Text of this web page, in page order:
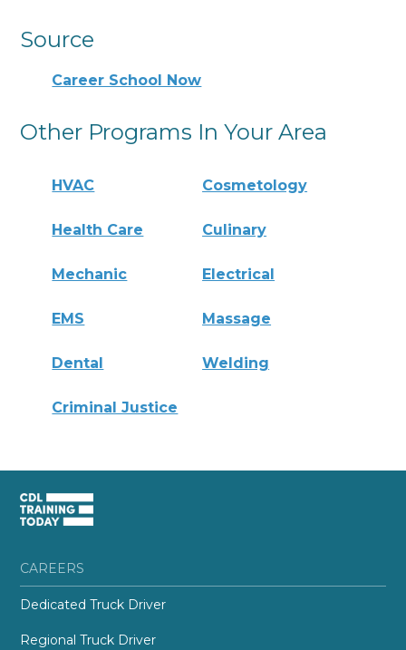
Source
Career School Now
Other Programs In Your Area
HVAC Cosmetology
Health Care Culinary
Mechanic Electrical
EMS Massage
Dental Welding
Criminal Justice
CAREERS
Dedicated Truck Driver
Regional Truck Driver